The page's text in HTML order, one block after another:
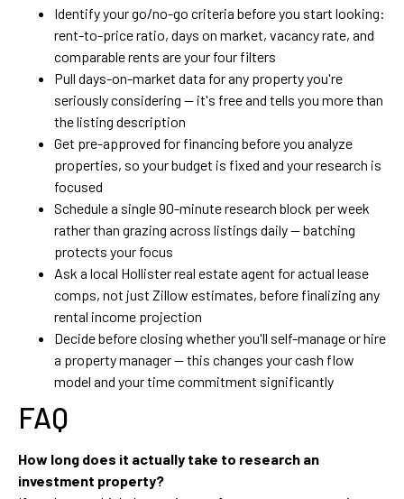
Identify your go/no-go criteria before you start looking:
rent-to-price ratio, days on market, vacancy rate, and
comparable rents are your four filters
Pull days-on-market data for any property you're
seriously considering — it's free and tells you more than
the listing description
Get pre-approved for financing before you analyze
properties, so your budget is fixed and your research is
focused
Schedule a single 90-minute research block per week
rather than grazing across listings daily — batching
protects your focus
Ask a local Hollister real estate agent for actual lease
comps, not just Zillow estimates, before finalizing any
rental income projection
Decide before closing whether you'll self-manage or hire
a property manager — this changes your cash flow
model and your time commitment significantly
FAQ
How long does it actually take to research an
investment property?